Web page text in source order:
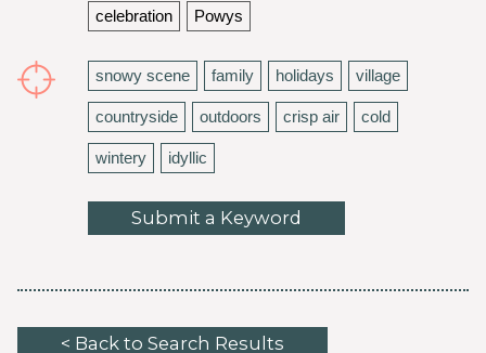
celebration Powys
snowy scene family holidays village
countryside outdoors crisp air cold
wintery idyllic
Submit a Keyword
< Back to Search Results